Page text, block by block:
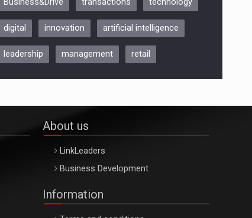
ARTEMIS LETO, ORADEA, 8
Oradea – 8 Oct 2026
digital innovation artificial intelligence
leadership management retail
About us
LinkLeaders
Business Development
Information